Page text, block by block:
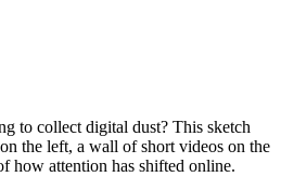
to collect digital dust? This sketch
the left, a wall of short videos on the
how attention has shifted online.